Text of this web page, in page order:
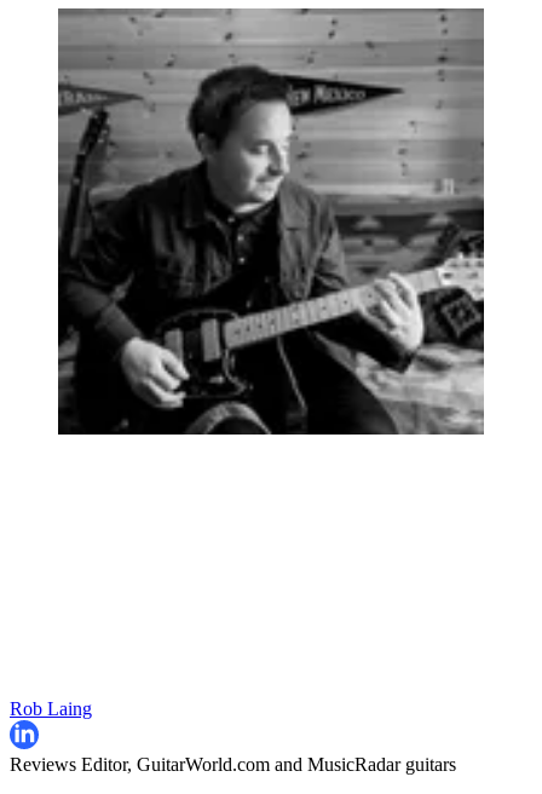
Rob Laing
Reviews Editor, GuitarWorld.com and MusicRadar guitars